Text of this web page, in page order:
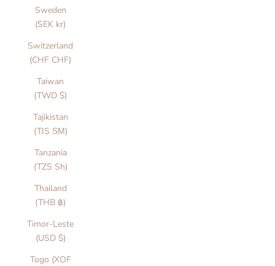
Sweden
(SEK kr)
Switzerland
(CHF CHF)
Taiwan
(TWD $)
Tajikistan
(TJS ЅМ)
Tanzania
(TZS Sh)
Thailand
(THB ฿)
Timor-Leste
(USD $)
Togo (XOF